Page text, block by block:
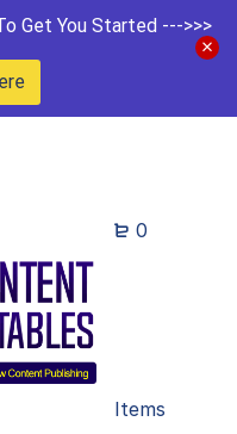
Get You Started --->>>
0
Items